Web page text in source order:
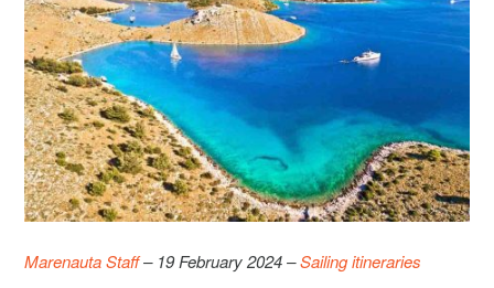
Marenauta Staff– 19 February 2024 –Sailing itineraries